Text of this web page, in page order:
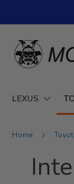
to
LEXUS
Home